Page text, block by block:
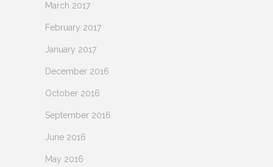
March 2017
February 2017
January 2017
December 2016
October 2016
September 2016
June 2016
May 2016